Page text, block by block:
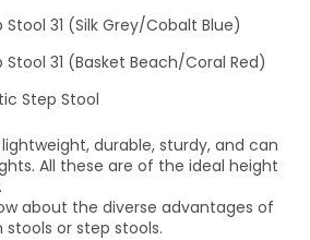
Stool 31 (Silk Grey/Cobalt Blue)
Stool 31 (Basket Beach/Coral Red)
Step Stool
durable, sturdy, and can
All these are of the ideal height
about the diverse advantages of
or step stools.